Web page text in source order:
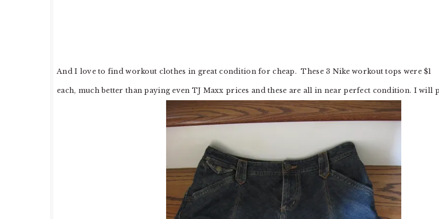
And I love to find workout clothes in great condition for cheap. These 3 Nike workout tops were $1
each, much better than paying even TJ Maxx prices and these are all in near perfect condition. I will